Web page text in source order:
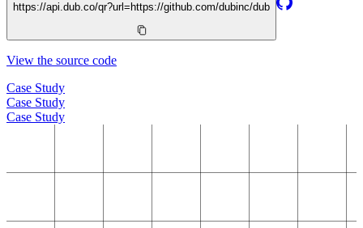
https://api.dub.co/qr?url= https://github.com/dubinc/dub
View the source code
Case Study
Case Study
Case Study